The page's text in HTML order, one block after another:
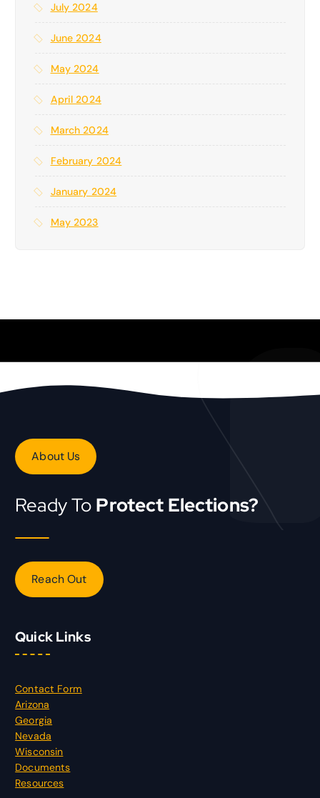
July 2024
June 2024
May 2024
April 2024
March 2024
February 2024
January 2024
May 2023
About Us
Ready To Protect Elections?
Reach Out
Quick Links
Contact Form
Arizona
Georgia
Nevada
Wisconsin
Documents
Resources